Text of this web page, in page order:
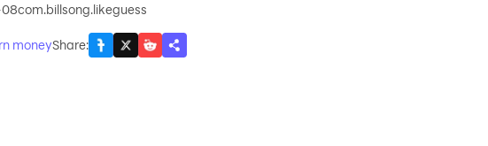
com.billsong.likeguess
moneyShare: